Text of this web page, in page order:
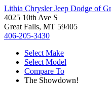
Lithia Chrysler Jeep Dodge of
4025 10th Ave S
Great Falls, MT 59405
406-205-3430
Select Make
Select Model
Compare To
The Showdown!